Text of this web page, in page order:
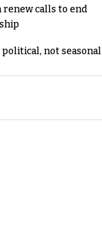
renew calls to end
not seasonal